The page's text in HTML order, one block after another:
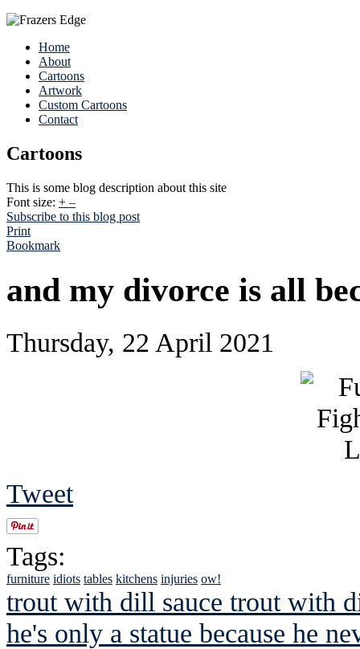
Home
About
Cartoons
Artwork
Custom Cartoons
Contact
Cartoons
This is some blog description about this site
Font size: + –
Subscribe to this blog post
Print
Bookmark
and my divorce is all
Thursday, 22 April 2021
Tweet
Tags:
furniture idiots tables kitchens injuries ow!
trout with dill sauce trout with
he's only a statue because he